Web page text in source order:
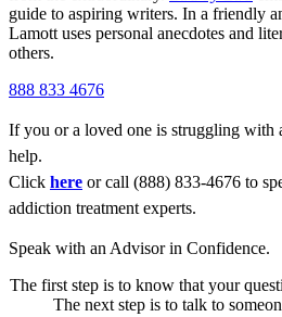
guide to aspiring writers. In a friendly
Lamott uses personal anecdotes and
others.
888 833 4676
If you or a loved one is struggling with
help.
Click here or call (888) 833-4676 to
addiction treatment experts.
Speak with an Advisor in Confidence.
The first step is to know that your
The next step is to talk to